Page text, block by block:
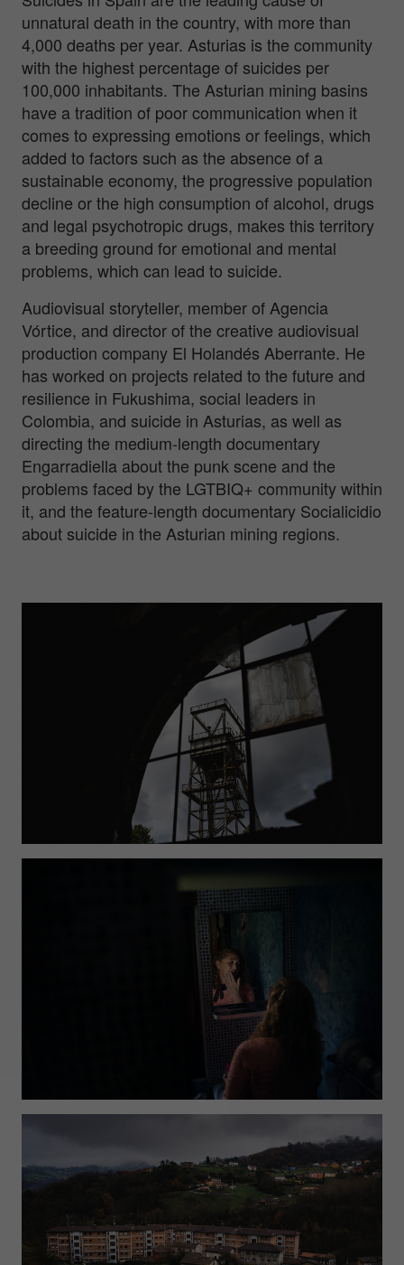
unnatural death in the country, with more than
4,000 deaths per year. Asturias is the community
with the highest percentage of suicides per
100,000 inhabitants. The Asturian mining basins
have a tradition of poor communication when it
comes to expressing emotions or feelings, which
added to factors such as the absence of a
sustainable economy, the progressive population
decline or the high consumption of alcohol, drugs
and legal psychotropic drugs, makes this territory
a breeding ground for emotional and mental
problems, which can lead to suicide.
Audiovisual storyteller, member of Agencia
Vórtice, and director of the creative audiovisual
production company El Holandés Aberrante. He
has worked on projects related to the future and
resilience in Fukushima, social leaders in
Colombia, and suicide in Asturias, as well as
directing the medium-length documentary
Engarradiella about the punk scene and the
problems faced by the LGTBIQ+ community within
it, and the feature-length documentary Socialicidio
about suicide in the Asturian mining regions.